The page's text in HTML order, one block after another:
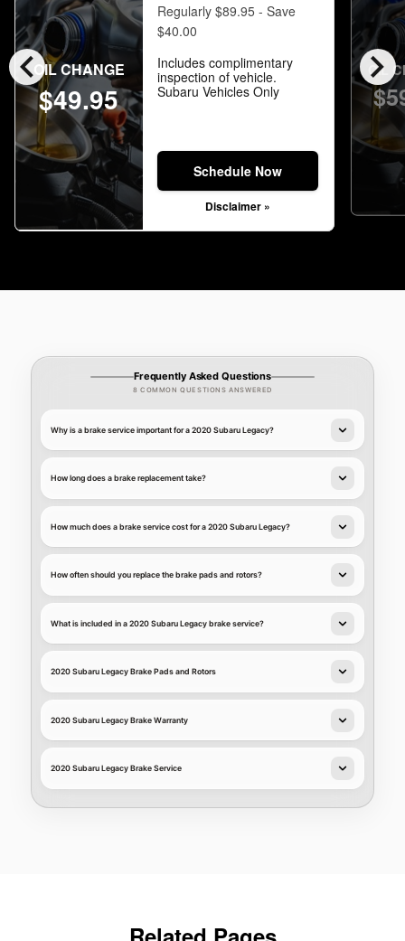
chevron_left chevron_right
OIL CHANGE
$49.95
Regularly $89.95 - Save
$40.00
Includes complimentary
inspection of vehicle.
Subaru Vehicles Only
Schedule Now
Disclaimer »
OIL
Frequently Asked Questions
8 COMMON QUESTIONS ANSWERED
Why is a brake service important for a 2020 Subaru Legacy?
How long does a brake replacement take?
How much does a brake service cost for a 2020 Subaru Legacy?
How often should you replace the brake pads and rotors?
What is included in a 2020 Subaru Legacy brake service?
2020 Subaru Legacy Brake Pads and Rotors
2020 Subaru Legacy Brake Warranty
2020 Subaru Legacy Brake Service